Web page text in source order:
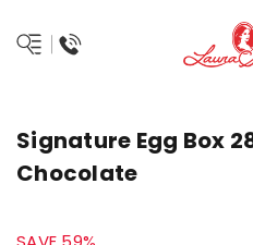
Signature Egg Box
Chocolate